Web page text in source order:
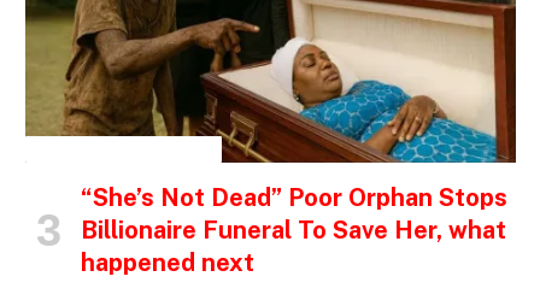
“She’s Not Dead” Poor Orphan Stops
Billionaire Funeral To Save Her, what
happened next